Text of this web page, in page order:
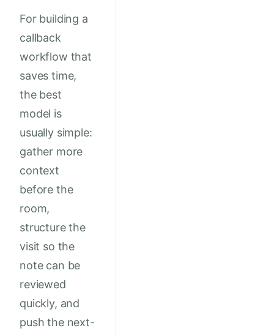
For building a
callback
workflow that
saves time,
the best
model is
usually simple:
gather more
context
before the
room,
structure the
visit so the
note can be
reviewed
quickly, and
push the next-